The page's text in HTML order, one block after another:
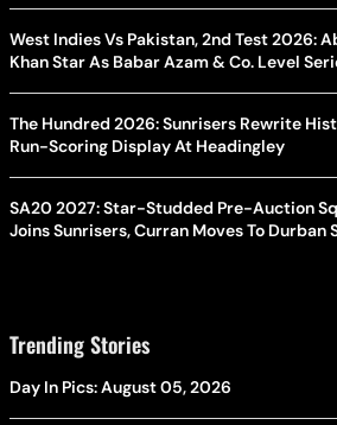
West Indies Vs Pakistan, 2nd Test 2026:
Khan Star As Babar Azam & Co. Level
The Hundred 2026: Sunrisers Rewrite
Run-Scoring Display At Headingley
SA20 2027: Star-Studded Pre-Auction
Joins Sunrisers, Curran Moves To Durban
Trending Stories
Day In Pics: August 05, 2026